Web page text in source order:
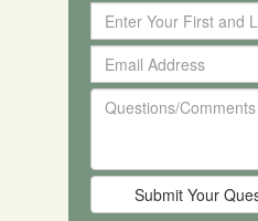
Enter
Your
First
and
Last
Email
Address
Questions/Comments